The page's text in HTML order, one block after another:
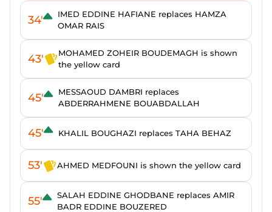
34'
IMED EDDINE HAFIANE replaces HAMZA
OMAR RAIS
43'
MOHAMED ZOHEIR BOUDEMAGH is shown
the yellow card
45'
MESSAOUD DAMBRI replaces
ABDERRAHMENE BOUABDALLAH
45' KHALIL BOUGHAZI replaces TAHA BEHAZ
53' AHMED MEDFOUNI is shown the yellow card
55'
SALAH EDDINE GHODBANE replaces AMIR
BADR EDDINE BOUZERED